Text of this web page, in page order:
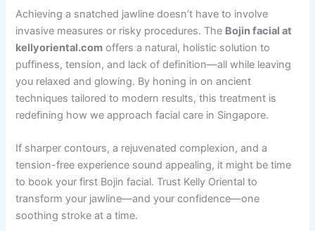
Achieving a snatched jawline doesn’t have to involve
invasive measures or risky procedures. The Bojin facial at
kellyoriental.com offers a natural, holistic solution to
puffiness, tension, and lack of definition—all while leaving
you relaxed and glowing. By honing in on ancient
techniques tailored to modern results, this treatment is
redefining how we approach facial care in Singapore.
If sharper contours, a rejuvenated complexion, and a
tension-free experience sound appealing, it might be time
to book your first Bojin facial. Trust Kelly Oriental to
transform your jawline—and your confidence—one
soothing stroke at a time.